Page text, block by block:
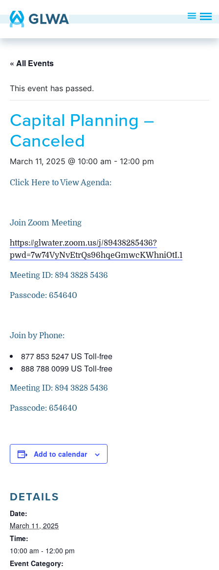
« All Events
This event has passed.
Capital Planning –
Canceled
March 11, 2025 @ 10:00 am - 12:00 pm
Click Here to View Agenda:
Join Zoom Meeting
https://glwater.zoom.us/j/89438285436?
pwd=7w74VyNvEtrQs96hqeGmwcKWhniOtI.1
Meeting ID: 894 3828 5436
Passcode: 654640
Join by Phone:
877 853 5247 US Toll-free
888 788 0099 US Toll-free
Meeting ID: 894 3828 5436
Passcode: 654640
Add to calendar
DETAILS
Date:
March 11, 2025
Time:
10:00 am - 12:00 pm
Event Category: